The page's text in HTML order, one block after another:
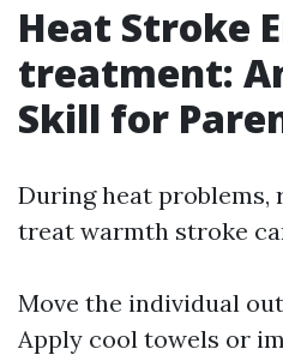
Heat Stroke
treatment:
Skill for
During heat problems,
treat warmth stroke
Move the individual
Apply cool towels or